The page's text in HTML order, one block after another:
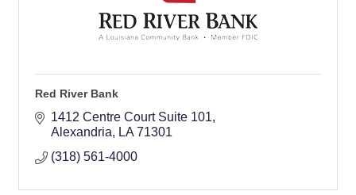
Red River Bank
1412 Centre Court Suite 101
Alexandria
LA 71301
(318) 561-4000